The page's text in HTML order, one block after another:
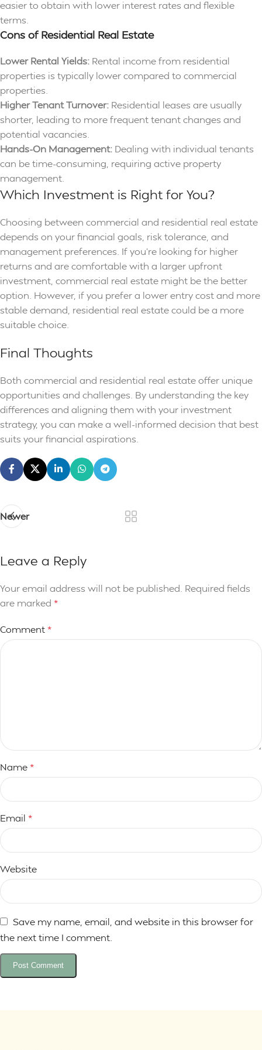
easier to obtain with lower interest rates and flexible
terms.
Cons of Residential Real Estate
Lower Rental Yields: Rental income from residential
properties is typically lower compared to commercial
properties.
Higher Tenant Turnover: Residential leases are usually
shorter, leading to more frequent tenant changes and
potential vacancies.
Hands-On Management: Dealing with individual tenants
can be time-consuming, requiring active property
management.
Which Investment is Right for You?
Choosing between commercial and residential real estate
depends on your financial goals, risk tolerance, and
management preferences. If you’re looking for higher
returns and are comfortable with a larger upfront
investment, commercial real estate might be the better
option. However, if you prefer a lower entry cost and more
stable demand, residential real estate could be a more
suitable choice.
Final Thoughts
Both commercial and residential real estate offer unique
opportunities and challenges. By understanding the key
differences and aligning them with your investment
strategy, you can make a well-informed decision that best
suits your financial aspirations.
Newer
Leave a Reply
Your email address will not be published. Required fields
are marked *
Comment *
Name *
Email *
Website
Save my name, email, and website in this browser for
the next time I comment.